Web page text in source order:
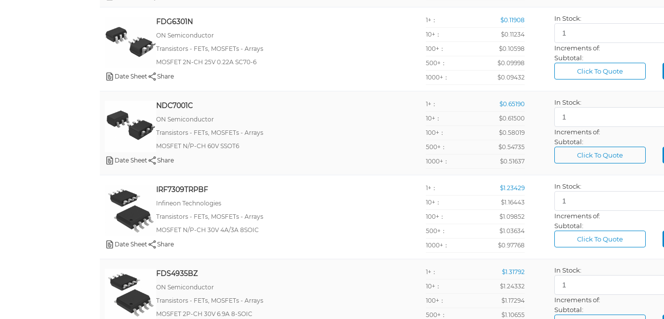
29700pF @ 1000V
40000pF @ 25V
FDG6301N
ON Semiconductor
Transistors - FETs, MOSFETs - Arrays
MOSFET 2N-CH 25V 0.22A SC70-6
Date Sheet
Share
1+：
$0.11908
10+：
$0.11234
100+：
$0.10598
500+：
$0.09998
1000+：
$0.09432
In Stock:
Increments of:
Subtotal:
Click To Quote
NDC7001C
ON Semiconductor
Transistors - FETs, MOSFETs - Arrays
MOSFET N/P-CH 60V SSOT6
Date Sheet
Share
1+：
$0.65190
10+：
$0.61500
100+：
$0.58019
500+：
$0.54735
1000+：
$0.51637
In Stock:
Increments of:
Subtotal:
Click To Quote
IRF7309TRPBF
Infineon Technologies
Transistors - FETs, MOSFETs - Arrays
MOSFET N/P-CH 30V 4A/3A 8SOIC
Date Sheet
Share
1+：
$1.23429
10+：
$1.16443
100+：
$1.09852
500+：
$1.03634
1000+：
$0.97768
In Stock:
Increments of:
Subtotal:
Click To Quote
FDS4935BZ
ON Semiconductor
Transistors - FETs, MOSFETs - Arrays
MOSFET 2P-CH 30V 6.9A 8-SOIC
1+：
$1.31792
10+：
$1.24332
100+：
$1.17294
500+：
$1.10655
In Stock:
Increments of:
Subtotal: